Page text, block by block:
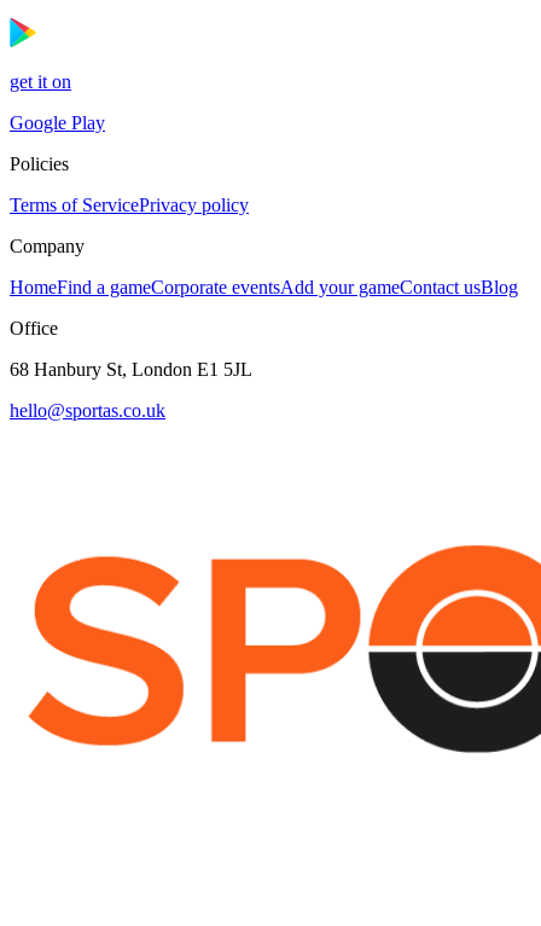
get it on
Google Play
Policies
Terms of ServicePrivacy policy
Company
HomeFind a gameCorporate eventsAdd your gameContact usBlog
Office
68 Hanbury St, London E1 5JL
hello@sportas.co.uk